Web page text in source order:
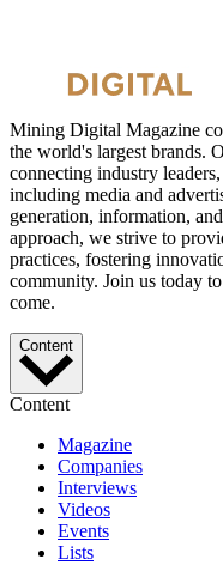
Mining Digital Magazine
the world's largest brands.
connecting industry
including media and
generation, information,
approach, we strive to
practices, fostering
community. Join us today
come.
Content
Content
Magazine
Companies
Interviews
Videos
Events
Lists